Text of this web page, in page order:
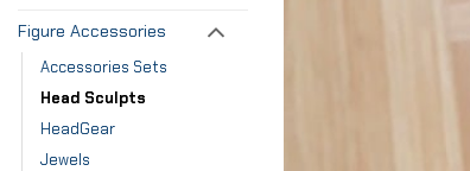
Figure Accessories
Accessories Sets
Head Sculpts
HeadGear
Jewels